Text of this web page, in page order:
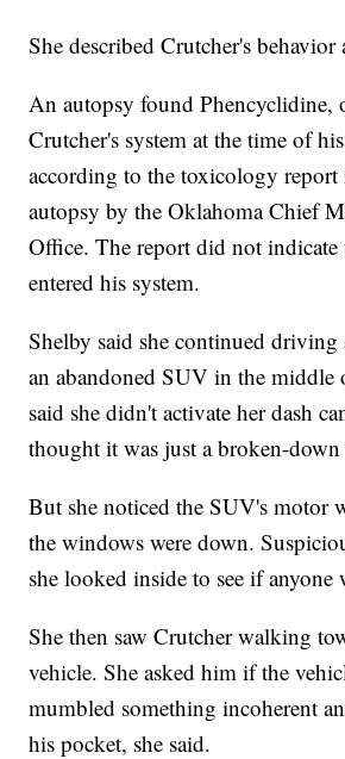
She described Crutcher's
An autopsy found Phencyclidine,
Crutcher's system at the time of
according to the toxicology report
autopsy by the Oklahoma Chief
Office. The report did not
entered his system.
Shelby said she continued driving
an abandoned SUV in the middle
said she didn't activate her dash
thought it was just a broken-down
But she noticed the SUV's motor
the windows were down.
she looked inside to see if anyone
She then saw Crutcher walking
vehicle. She asked him if the
mumbled something incoherent
his pocket, she said.